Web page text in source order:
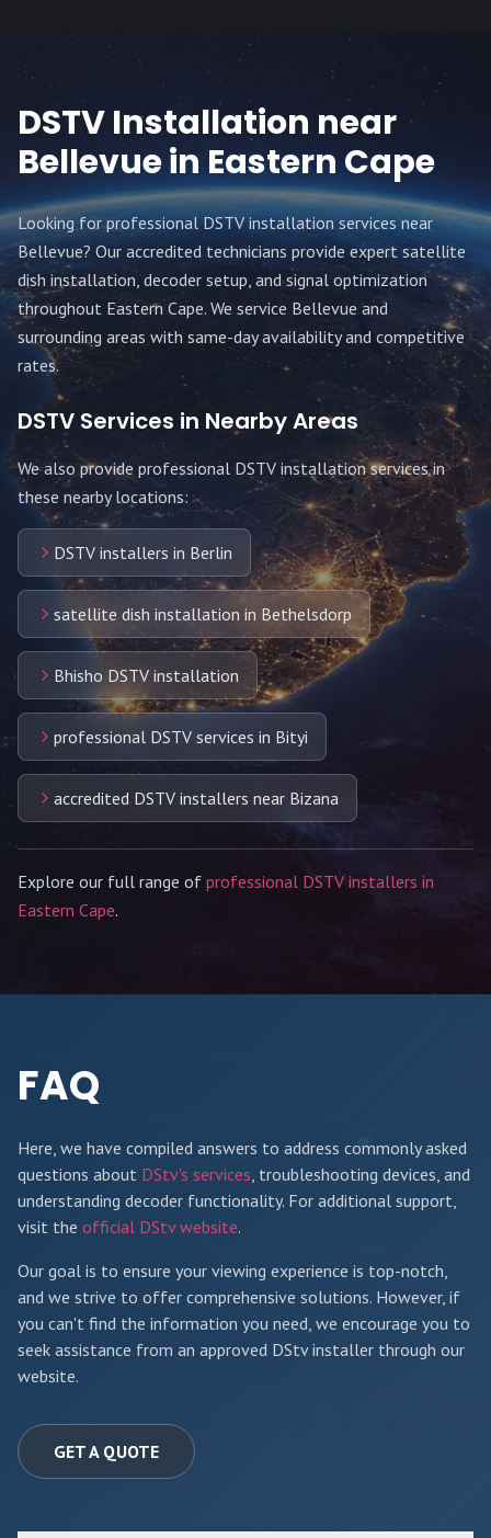
DSTV Installation near
Bellevuein Eastern Cape
Looking for professional DSTV installation services near
Bellevue? Our accredited technicians provide expert satellite
dish installation, decoder setup, and signal optimization
throughout Eastern Cape. We service Bellevue and
surrounding areas with same-day availability and competitive
rates.
DSTV Services in Nearby Areas
We also provide professional DSTV installation services in
these nearby locations:
DSTV installers in Berlin
satellite dish installation in Bethelsdorp
Bhisho DSTV installation
professional DSTV services in Bityi
accredited DSTV installers near Bizana
Explore our full range of professional DSTV installers in
Eastern Cape.
FAQ
Here, we have compiled answers to address commonly asked
questions about DStv's services, troubleshooting devices, and
understanding decoder functionality. For additional support,
visit the official DStv website.
Our goal is to ensure your viewing experience is top-notch,
and we strive to offer comprehensive solutions. However, if
you can't find the information you need, we encourage you to
seek assistance from an approved DStv installer through our
website.
GET A QUOTE